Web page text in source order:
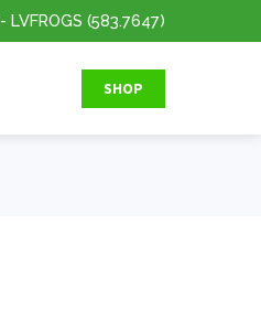
- LVFROGS (583.7647)
SHOP